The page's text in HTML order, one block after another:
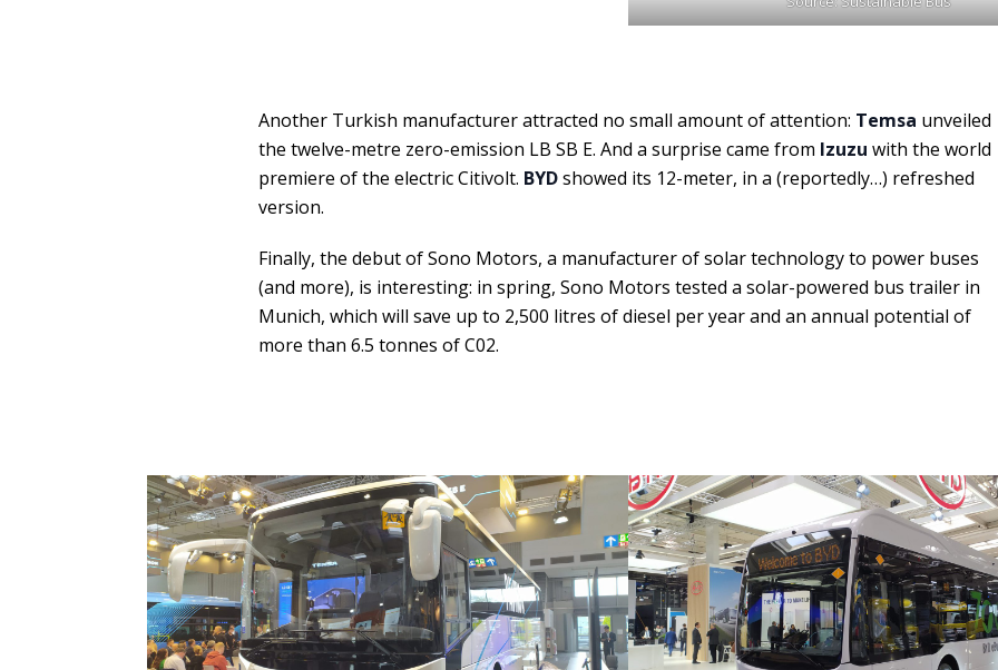
Another Turkish manufacturer attracted no small amount of attention: Temsa unveiled
the twelve-metre zero-emission LB SB E. And a surprise came from Izuzu with the world
premiere of the electric Citivolt. BYDshowed its 12-meter, in a (reportedly…) refreshed
version.
Finally, the debut of Sono Motors, a manufacturer of solar technology to power buses
(and more), is interesting: in spring, Sono Motors tested a solar-powered bus trailer in
Munich, which will save up to 2,500 litres of diesel per year and an annual potential of
more than 6.5 tonnes of C02.